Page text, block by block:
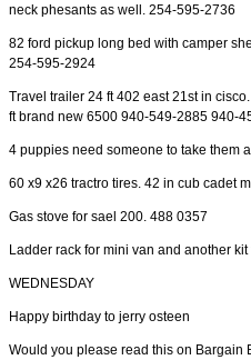
neck phesants as well. 254-595-2736
82 ford pickup long bed with camper
254-595-2924
Travel trailer 24 ft 402 east 21st in
ft brand new 6500 940-549-2885 940-
4 puppies need someone to take them
60 x9 x26 tractro tires. 42 in cub cadet
Gas stove for sael 200. 488 0357
Ladder rack for mini van and another
WEDNESDAY
Happy birthday to jerry osteen
Would you please read this on Bargain